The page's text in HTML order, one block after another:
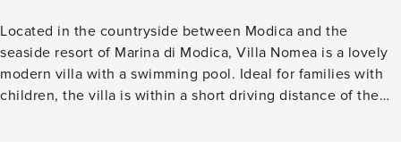
Located in the countryside between Modica and the
seaside resort of Marina di Modica, Villa Nomea is a lovely
modern villa with a swimming pool. Ideal for families with
children, the villa is within a short driving distance of the
nearest beach (Marina di Modica). It is 8 km from the